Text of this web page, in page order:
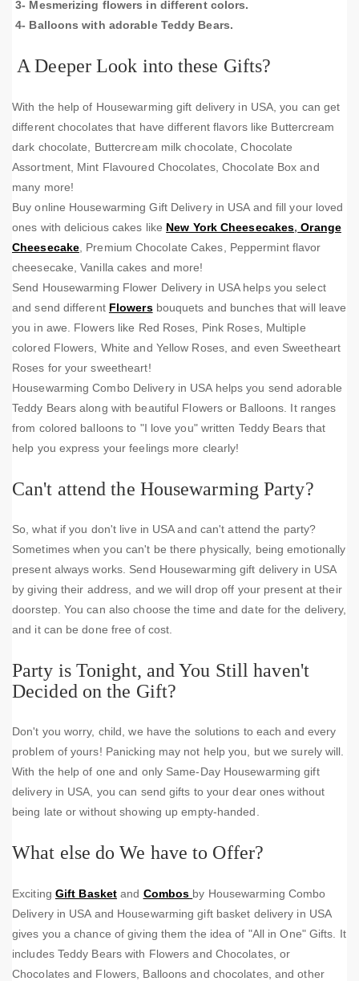
3- Mesmerizing flowers in different colors.
4- Balloons with adorable Teddy Bears.
A Deeper Look into these Gifts?
With the help of Housewarming gift delivery in USA, you can get
different chocolates that have different flavors like Buttercream
dark chocolate, Buttercream milk chocolate, Chocolate
Assortment, Mint Flavoured Chocolates, Chocolate Box and
many more!
Buy online Housewarming Gift Delivery in USA and fill your loved
ones with delicious cakes like New York Cheesecakes, Orange
Cheesecake , Premium Chocolate Cakes, Peppermint flavor
cheesecake, Vanilla cakes and more!
Send Housewarming Flower Delivery in USA helps you select
and send different Flowersbouquets and bunches that will leave
you in awe. Flowers like Red Roses, Pink Roses, Multiple
colored Flowers, White and Yellow Roses, and even Sweetheart
Roses for your sweetheart!
Housewarming Combo Delivery in USA helps you send adorable
Teddy Bears along with beautiful Flowers or Balloons. It ranges
from colored balloons to "I love you" written Teddy Bears that
help you express your feelings more clearly!
Can't attend the Housewarming Party?
So, what if you don't live in USA and can't attend the party?
Sometimes when you can't be there physically, being emotionally
present always works. Send Housewarming gift delivery in USA
by giving their address, and we will drop off your present at their
doorstep. You can also choose the time and date for the delivery,
and it can be done free of cost.
Party is Tonight, and You Still haven't
Decided on the Gift?
Don't you worry, child, we have the solutions to each and every
problem of yours! Panicking may not help you, but we surely will.
With the help of one and only Same-Day Housewarming gift
delivery in USA, you can send gifts to your dear ones without
being late or without showing up empty-handed.
What else do We have to Offer?
Exciting Gift Basket and Combos by Housewarming Combo
Delivery in USA and Housewarming gift basket delivery in USA
gives you a chance of giving them the idea of "All in One" Gifts. It
includes Teddy Bears with Flowers and Chocolates, or
Chocolates and Flowers, Balloons and chocolates, and other